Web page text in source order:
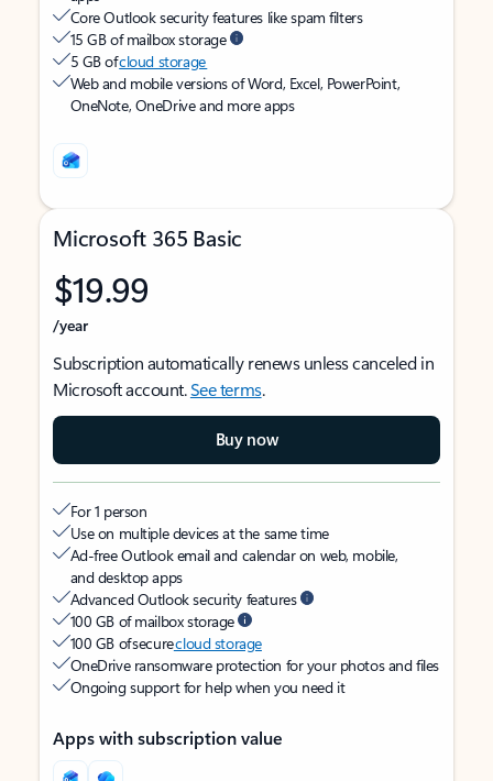
Core Outlook security features like spam filters
15 GB of mailbox storage
5 GB ofcloud storage
Web and mobile versions of Word, Excel, PowerPoint,
OneNote, OneDrive and more apps
Microsoft 365 Basic
$19.99
/year
Subscription automatically renews unless canceled in
Microsoft account.See terms.
Buy now
For 1 person
Use on multiple devices at the same time
Ad-free Outlook email and calendar on web, mobile,
and desktop apps
Advanced Outlook security features
100 GB of mailbox storage
100 GB of securecloud storage
OneDrive ransomware protection for your photos and files
Ongoing support for help when you need it
Apps with subscription value